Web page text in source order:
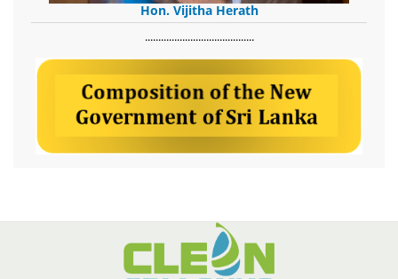
Hon. Vijitha Herath
​.........................................